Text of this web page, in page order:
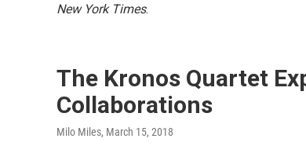
New York Times.
The Kronos Quartet
Collaborations
Milo Miles, March 15, 2018